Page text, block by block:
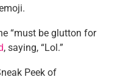
“must be glutton for
, saying, “Lol.”